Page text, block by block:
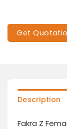
Get
Description
Fakra Z